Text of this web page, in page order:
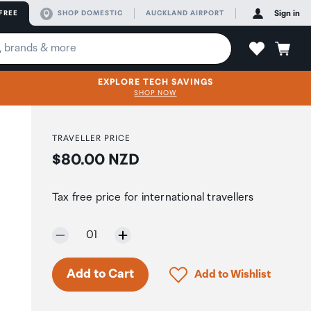
SHOP DOMESTIC AUCKLAND AIRPORT Sign in
EXPLORE TECH SAVINGS
SHOP NOW
TRAVELLER PRICE
Price:
$80.00 NZD
Tax free price for international travellers
Selected quantity:
01
Add to Cart Click to add product
Add to Wishlist